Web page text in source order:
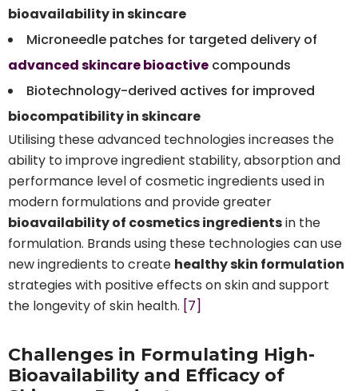
bioavailability in skincare
Microneedle patches for targeted delivery of
advanced skincare bioactive compounds
Biotechnology-derived actives for improved
biocompatibility in skincare
Utilising these advanced technologies increases the
ability to improve ingredient stability, absorption and
performance level of cosmetic ingredients used in
modern formulations and provide greater
bioavailability of cosmetics ingredientsin the
formulation. Brands using these technologies can use
new ingredients to create healthy skin formulation
strategies with positive effects on skin and support
the longevity of skin health. [7]
Challenges in Formulating High-
Bioavailability and Efficacy of